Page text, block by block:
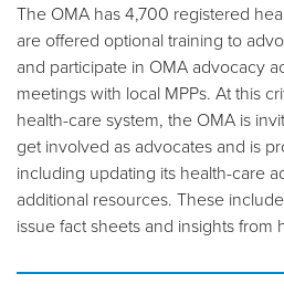
The OMA has 4,700 registered
are offered optional training to
and participate in OMA advocacy
meetings with local MPPs. At this
health-care system, the OMA is
get involved as advocates and is
including updating its health-care
additional resources. These
issue fact sheets and insights from